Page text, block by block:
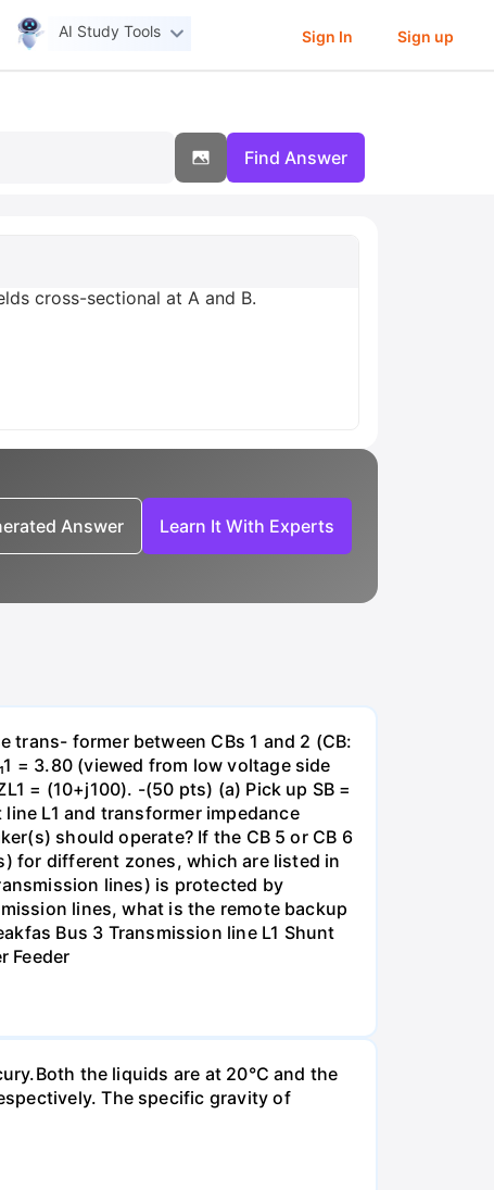
AI Study Tools Sign In Sign up
Find Answer
cross-sectional at A and B.
Answer Learn It With Experts
trans- former between CBs 1 and 2 (CB:
= 3.80 (viewed from low voltage side
= (10+j100). -(50 pts) (a) Pick up SB =
L1 and transformer impedance
should operate? If the CB 5 or CB 6
for different zones, which are listed in
lines) is protected by
lines, what is the remote backup
Bus 3 Transmission line L1 Shunt
Feeder
the liquids are at 20°C and the
The specific gravity of